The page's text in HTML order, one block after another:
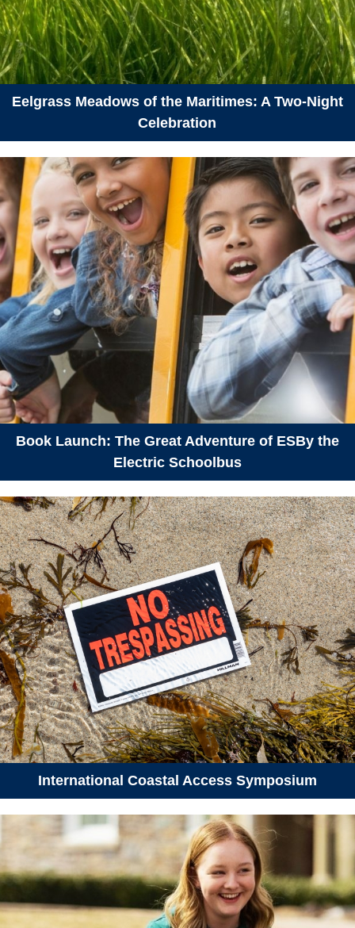
Eelgrass Meadows of the Maritimes: A Two-Night
Celebration
Book Launch: The Great Adventure of ESBy the
Electric Schoolbus
International Coastal Access Symposium